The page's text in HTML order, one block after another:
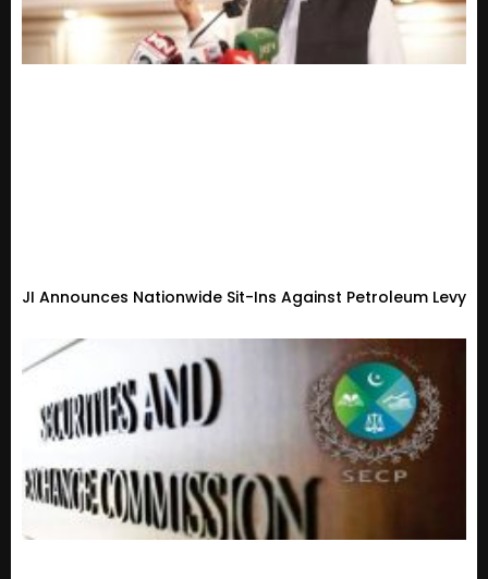
JI Announces Nationwide Sit-Ins Against Petroleum Levy